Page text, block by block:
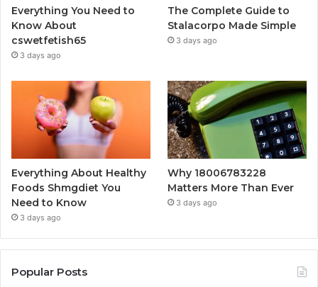
Everything You Need to
Know About
cswetfetish65
3 days ago
The Complete Guide to
Stalacorpo Made Simple
3 days ago
Everything About Healthy
Foods Shmgdiet You
Need to Know
3 days ago
Why 18006783228
Matters More Than Ever
3 days ago
Popular Posts